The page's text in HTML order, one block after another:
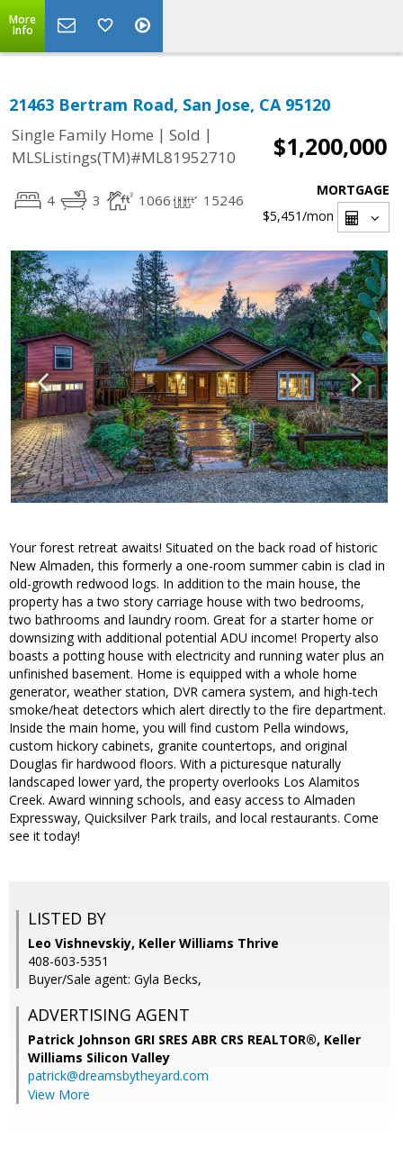
More
Info
21463 Bertram Road, San Jose, CA 95120
Single Family Home | Sold |
MLSListings(TM)#ML81952710
$1,200,000
4 3 1066 15246
MORTGAGE
$5,451/mon
Your forest retreat awaits! Situated on the back road of historic
New Almaden, this formerly a one-room summer cabin is clad in
old-growth redwood logs. In addition to the main house, the
property has a two story carriage house with two bedrooms,
two bathrooms and laundry room. Great for a starter home or
downsizing with additional potential ADU income! Property also
boasts a potting house with electricity and running water plus an
unfinished basement. Home is equipped with a whole home
generator, weather station, DVR camera system, and high-tech
smoke/heat detectors which alert directly to the fire department.
Inside the main home, you will find custom Pella windows,
custom hickory cabinets, granite countertops, and original
Douglas fir hardwood floors. With a picturesque naturally
landscaped lower yard, the property overlooks Los Alamitos
Creek. Award winning schools, and easy access to Almaden
Expressway, Quicksilver Park trails, and local restaurants. Come
see it today!
LISTED BY
Leo Vishnevskiy, Keller Williams Thrive
408-603-5351
Buyer/Sale agent: Gyla Becks,
ADVERTISING AGENT
Patrick Johnson GRI SRES ABR CRS REALTOR®, Keller
Williams Silicon Valley
patrick@dreamsbytheyard.com
View More